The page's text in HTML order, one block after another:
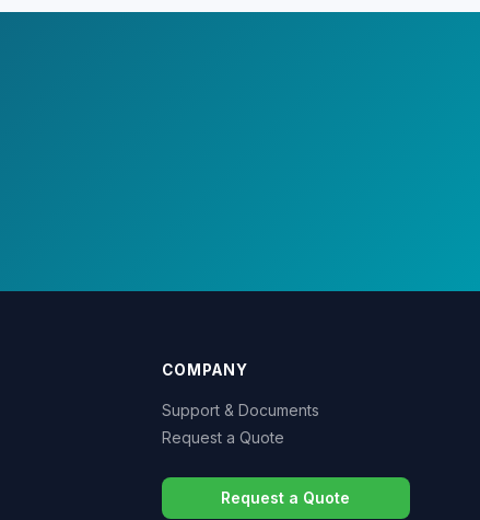
COMPANY
Support & Documents
Request a Quote
Request a Quote